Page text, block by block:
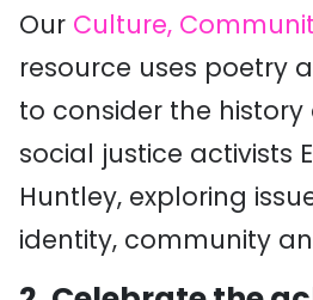
Our Culture,
resource uses poetry
to consider the
social justice activists
Huntley, exploring
identity, community